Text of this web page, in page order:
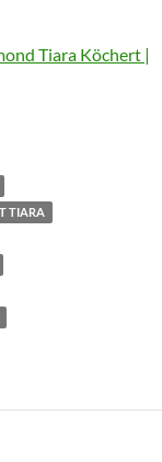
Tiara Köchert |
TIARA